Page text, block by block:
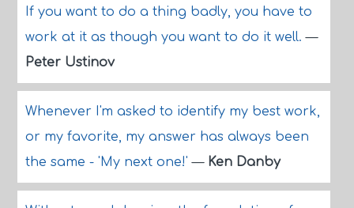
If you want to do a thing badly, you have to
work at it as though you want to do it well.—
Peter Ustinov
Whenever I'm asked to identify my best work,
or my favorite, my answer has always been
the same - 'My next one!'— Ken Danby